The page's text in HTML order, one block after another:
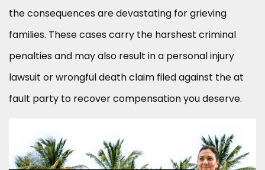
the consequences are devastating for grieving
families. These cases carry the harshest criminal
penalties and may also result in a personal injury
lawsuit or wrongful death claim filed against the at
fault party to recover compensation you deserve.